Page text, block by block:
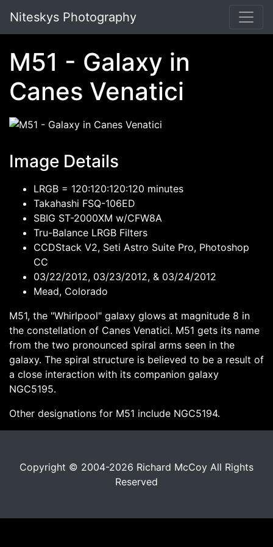
Niteskys Photography
M51 - Galaxy in
Canes Venatici
Image Details
LRGB = 120:120:120:120 minutes
Takahashi FSQ-106ED
SBIG ST-2000XM w/CFW8A
Tru-Balance LRGB Filters
CCDStack V2, Seti Astro Suite Pro, Photoshop
CC
03/22/2012, 03/23/2012, & 03/24/2012
Mead, Colorado
M51, the "Whirlpool" galaxy glows at magnitude 8 in
the constellation of Canes Venatici. M51 gets its name
from the two pronounced spiral arms seen in the
galaxy. The spiral structure is believed to be a result of
a close interaction with its companion galaxy
NGC5195.
Other designations for M51 include NGC5194.
Copyright © 2004-2026 Richard McCoy All Rights
Reserved